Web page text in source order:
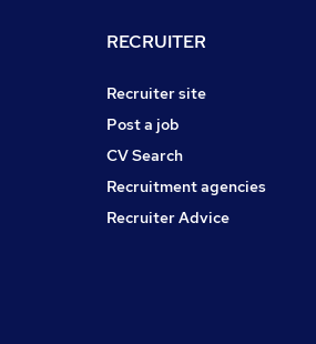
RECRUITER
Recruiter site
Post a job
CV Search
Recruitment agencies
Recruiter Advice